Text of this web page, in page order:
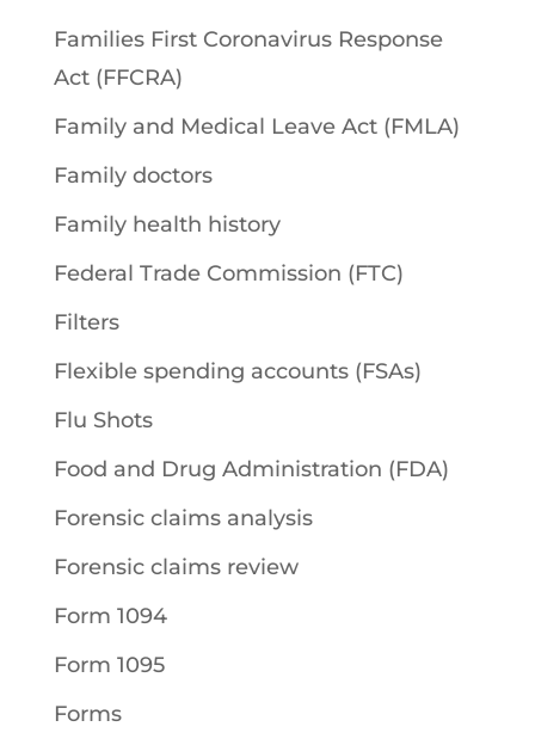
Families First Coronavirus Response
Act (FFCRA)
Family and Medical Leave Act (FMLA)
Family doctors
Family health history
Federal Trade Commission (FTC)
Filters
Flexible spending accounts (FSAs)
Flu Shots
Food and Drug Administration (FDA)
Forensic claims analysis
Forensic claims review
Form 1094
Form 1095
Forms